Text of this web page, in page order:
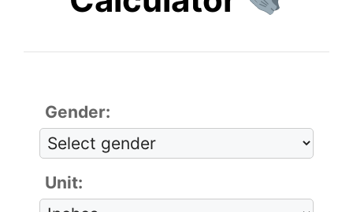
Gender:
Unit: